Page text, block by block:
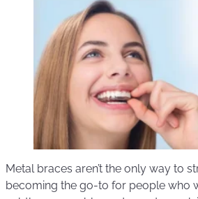
Metal braces aren’t the only way to
becoming the go-to for people who